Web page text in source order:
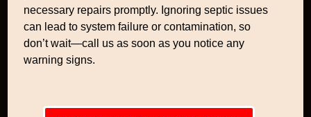
necessary repairs promptly. Ignoring septic issues
can lead to system failure or contamination, so
don’t wait—call us as soon as you notice any
warning signs.